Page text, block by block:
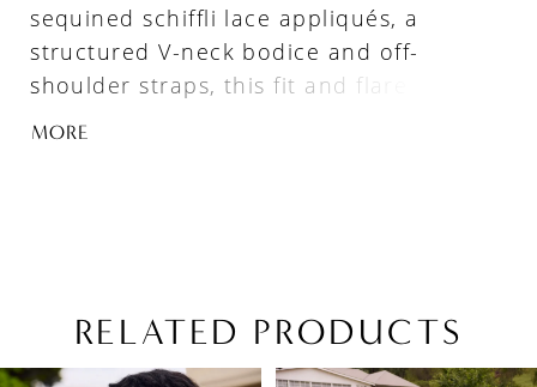
sequined schiffli lace appliqués, a
structured V-neck bodice and off-
shoulder straps, this fit and flare
wedding dress will leave your guests
stretch jersey skirt, and leads the eye to
the lavish yet delicate petal-shaped train
MORE
RELATED PRODUCTS
AUTOPLAY
SLIDE
SLIDE